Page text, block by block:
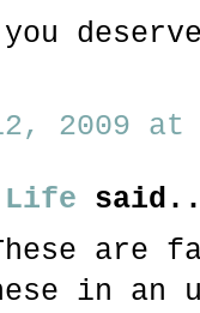
you
2009 at
are
in an